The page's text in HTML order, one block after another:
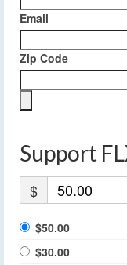
Email
Zip Code
Support
$
$50.00
$30.00